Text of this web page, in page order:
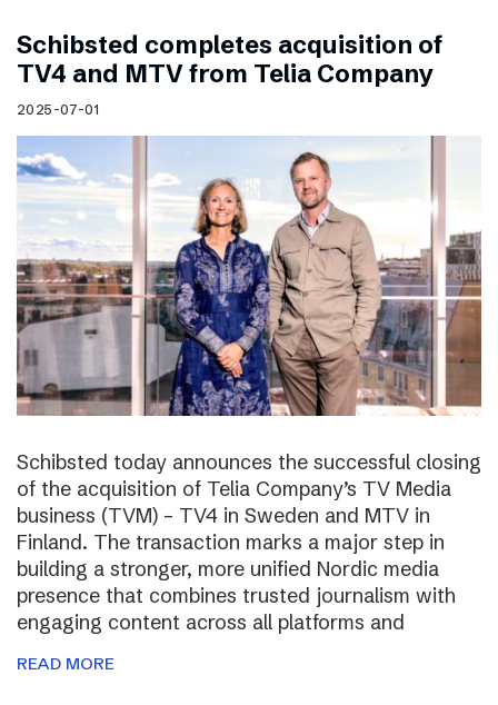
Schibsted completes acquisition of
TV4 and MTV from Telia Company
2025-07-01
Schibsted today announces the successful closing
of the acquisition of Telia Company’s TV Media
business (TVM) – TV4 in Sweden and MTV in
Finland. The transaction marks a major step in
building a stronger, more unified Nordic media
presence that combines trusted journalism with
engaging content across all platforms and
READ MORE